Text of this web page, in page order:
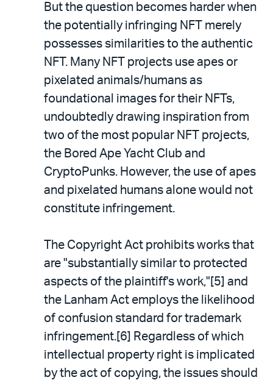
But the question becomes harder when
the potentially infringing NFT merely
possesses similarities to the authentic
NFT. Many NFT projects use apes or
pixelated animals/humans as
foundational images for their NFTs,
undoubtedly drawing inspiration from
two of the most popular NFT projects,
the Bored Ape Yacht Club and
CryptoPunks. However, the use of apes
and pixelated humans alone would not
constitute infringement.
The Copyright Act prohibits works that
are "substantially similar to protected
aspects of the plaintiff's work,"[5] and
the Lanham Act employs the likelihood
of confusion standard for trademark
infringement.[6] Regardless of which
intellectual property right is implicated
by the act of copying, the issues should